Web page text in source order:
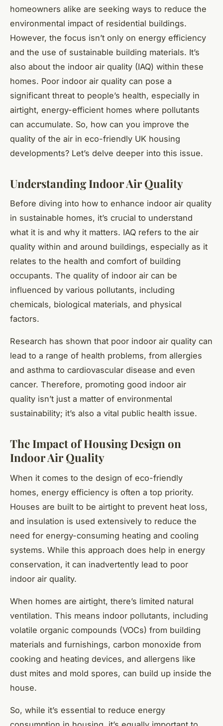
homeowners alike are seeking ways to reduce the
environmental impact of residential buildings.
However, the focus isn’t only on energy efficiency
and the use of sustainable building materials. It’s
also about the indoor air quality (IAQ) within these
homes. Poor indoor air quality can pose a
significant threat to people’s health, especially in
airtight, energy-efficient homes where pollutants
can accumulate. So, how can you improve the
quality of the air in eco-friendly UK housing
developments? Let’s delve deeper into this issue.
Understanding Indoor Air Quality
Before diving into how to enhance indoor air quality
in sustainable homes, it’s crucial to understand
what it is and why it matters. IAQ refers to the air
quality within and around buildings, especially as it
relates to the health and comfort of building
occupants. The quality of indoor air can be
influenced by various pollutants, including
chemicals, biological materials, and physical
factors.
Research has shown that poor indoor air quality can
lead to a range of health problems, from allergies
and asthma to cardiovascular disease and even
cancer. Therefore, promoting good indoor air
quality isn’t just a matter of environmental
sustainability; it’s also a vital public health issue.
The Impact of Housing Design on
Indoor Air Quality
When it comes to the design of eco-friendly
homes, energy efficiency is often a top priority.
Houses are built to be airtight to prevent heat loss,
and insulation is used extensively to reduce the
need for energy-consuming heating and cooling
systems. While this approach does help in energy
conservation, it can inadvertently lead to poor
indoor air quality.
When homes are airtight, there’s limited natural
ventilation. This means indoor pollutants, including
volatile organic compounds (VOCs) from building
materials and furnishings, carbon monoxide from
cooking and heating devices, and allergens like
dust mites and mold spores, can build up inside the
house.
So, while it’s essential to reduce energy